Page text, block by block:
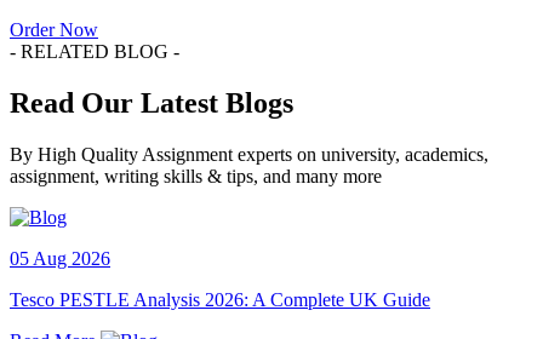
Order Now
- RELATED BLOG -
Read Our Latest Blogs
By High Quality Assignment experts on university, academics,
assignment, writing skills & tips, and many more
05 Aug 2026
Tesco PESTLE Analysis 2026: A Complete UK Guide